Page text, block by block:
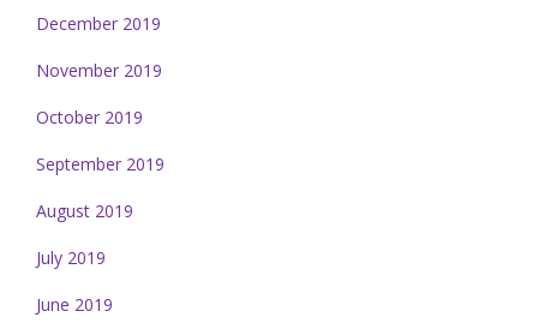
December 2019
November 2019
October 2019
September 2019
August 2019
July 2019
June 2019